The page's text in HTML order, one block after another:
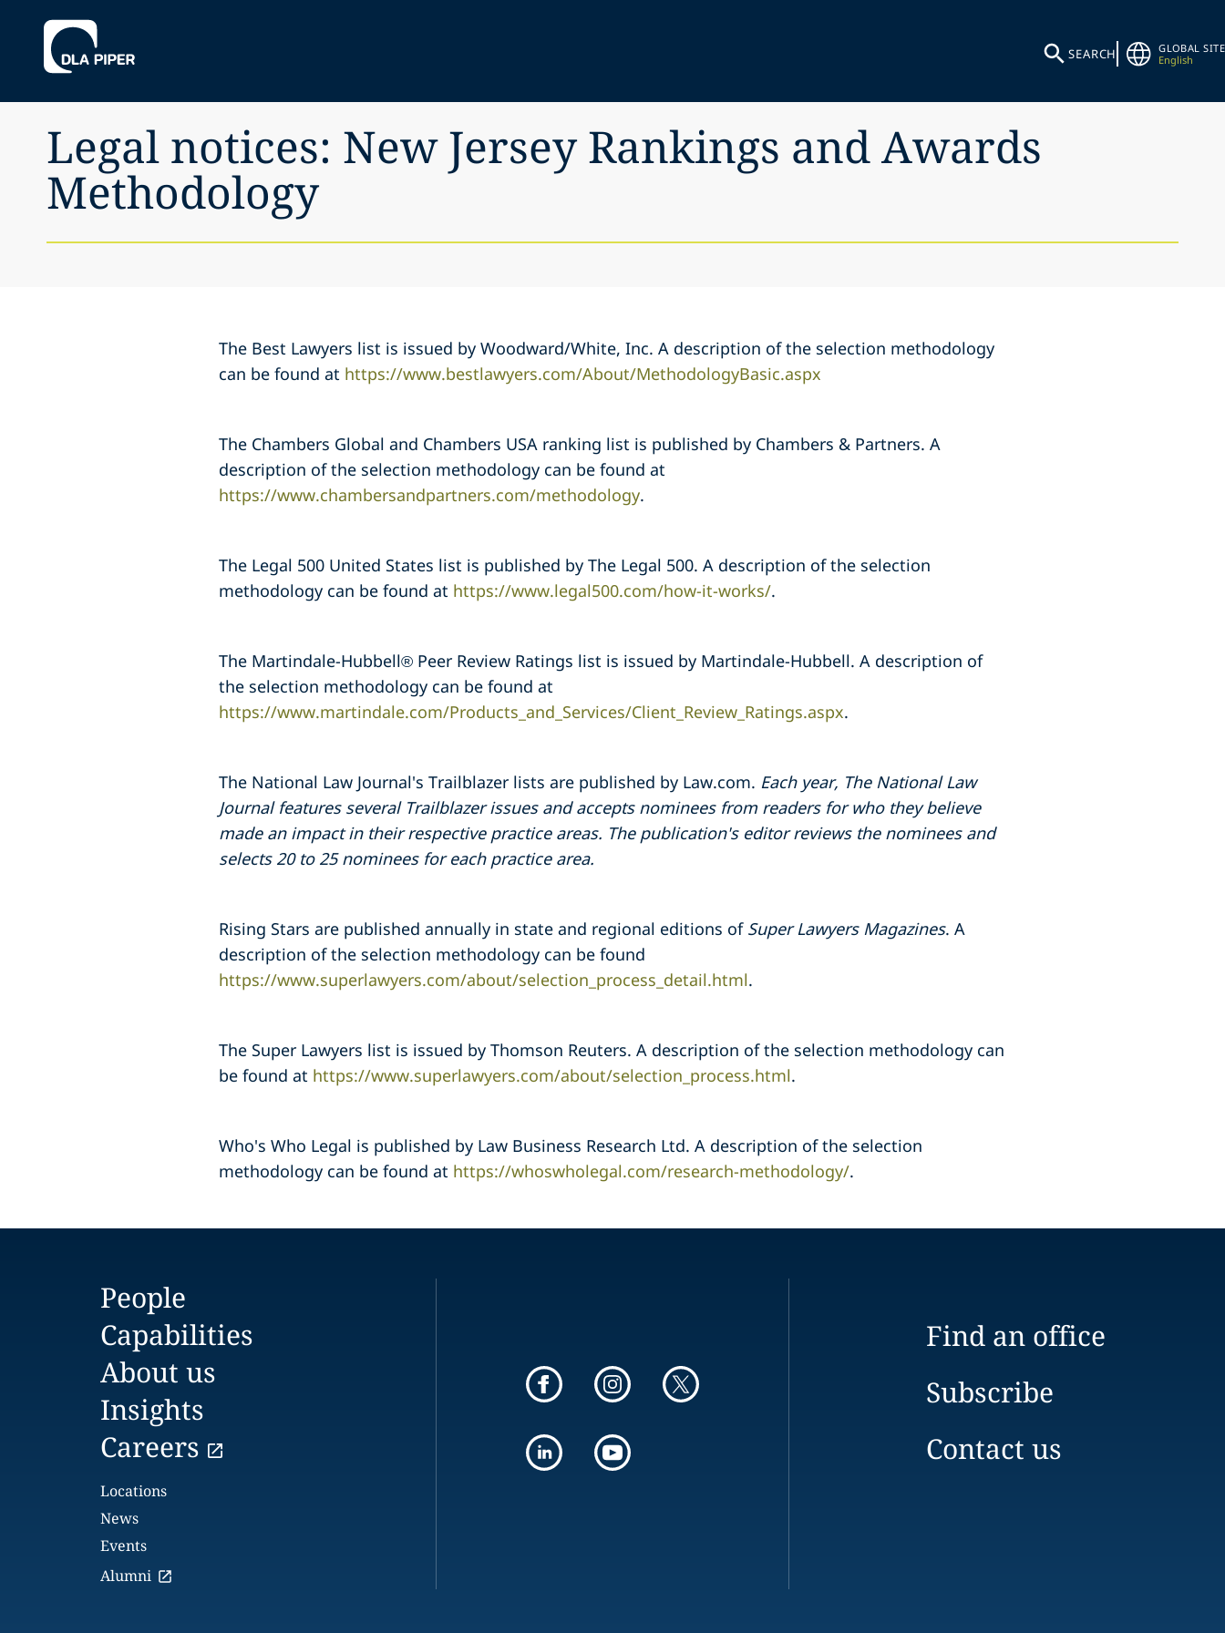
SEARCH
GLOBAL SITE
English
Legal notices: New Jersey Rankings and Awards
Methodology
The Best Lawyers list is issued by Woodward/White, Inc. A description of the selection methodology
can be found at https://www.bestlawyers.com/About/MethodologyBasic.aspx
The Chambers Global and Chambers USA ranking list is published by Chambers & Partners. A
description of the selection methodology can be found at
https://www.chambersandpartners.com/methodology.
The Legal 500 United States list is published by The Legal 500. A description of the selection
methodology can be found at https://www.legal500.com/how-it-works/.
The Martindale-Hubbell® Peer Review Ratings list is issued by Martindale-Hubbell. A description of
the selection methodology can be found at
https://www.martindale.com/Products_and_Services/Client_Review_Ratings.aspx.
The National Law Journal's Trailblazer lists are published by Law.com. Each year, The National Law
Journal features several Trailblazer issues and accepts nominees from readers for who they believe
made an impact in their respective practice areas. The publication's editor reviews the nominees and
selects 20 to 25 nominees for each practice area.
Rising Stars are published annually in state and regional editions of Super Lawyers Magazines. A
description of the selection methodology can be found
https://www.superlawyers.com/about/selection_process_detail.html.
The Super Lawyers list is issued by Thomson Reuters. A description of the selection methodology can
be found at https://www.superlawyers.com/about/selection_process.html.
Who's Who Legal is published by Law Business Research Ltd. A description of the selection
methodology can be found at https://whoswholegal.com/research-methodology/.
People
Capabilities
About us
Insights
Careers
Locations
News
Events
Alumni
Find an office
Subscribe
Contact us